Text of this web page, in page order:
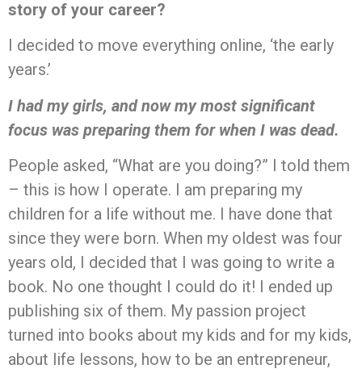
story of your career?
I decided to move everything online, ‘the early
years.’
I had my girls, and now my most significant
focus was preparing them for when I was dead.
People asked, “What are you doing?” I told them
– this is how I operate. I am preparing my
children for a life without me. I have done that
since they were born. When my oldest was four
years old, I decided that I was going to write a
book. No one thought I could do it! I ended up
publishing six of them. My passion project
turned into books about my kids and for my kids,
about life lessons, how to be an entrepreneur,